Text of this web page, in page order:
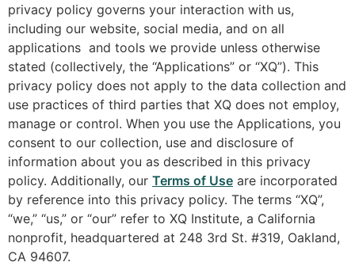
privacy policy governs your interaction with us,
including our website, social media, and on all
applications and tools we provide unless otherwise
stated (collectively, the “Applications” or “XQ”). This
privacy policy does not apply to the data collection and
use practices of third parties that XQ does not employ,
manage or control. When you use the Applications, you
consent to our collection, use and disclosure of
information about you as described in this privacy
policy. Additionally, our Terms of Use are incorporated
by reference into this privacy policy. The terms “XQ”,
“we,” “us,” or “our” refer to XQ Institute, a California
nonprofit, headquartered at 248 3rd St. #319, Oakland,
CA 94607.